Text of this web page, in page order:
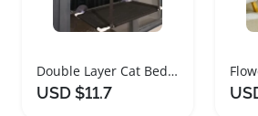
Double Layer Cat Bed Window Hammock for Cats
USD $11.7